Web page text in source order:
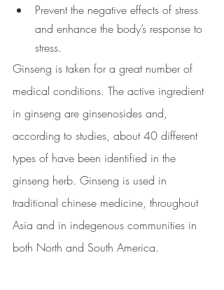
Prevent the negative effects of stress
and enhance the body’s response to
stress.
Ginseng is taken for a great number of
medical conditions. The active ingredient
in ginseng are ginsenosides and,
according to studies, about 40 different
types of have been identified in the
ginseng herb. Ginseng is used in
traditional chinese medicine, throughout
Asia and in indegenous communities in
both North and South America.